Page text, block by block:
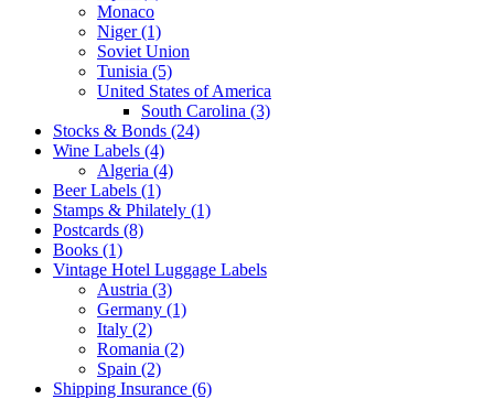
Monaco
Niger (1)
Soviet Union
Tunisia (5)
United States of America
South Carolina (3)
Stocks & Bonds (24)
Wine Labels (4)
Algeria (4)
Beer Labels (1)
Stamps & Philately (1)
Postcards (8)
Books (1)
Vintage Hotel Luggage Labels
Austria (3)
Germany (1)
Italy (2)
Romania (2)
Spain (2)
Shipping Insurance (6)